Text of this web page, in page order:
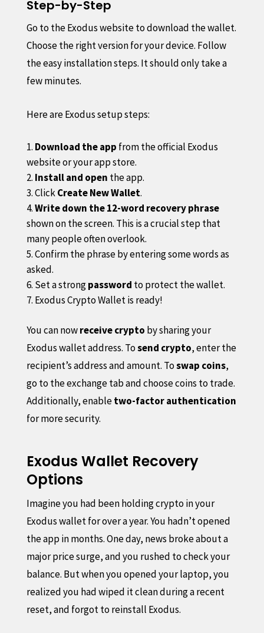
Step-by-Step
Go to the Exodus website to download the wallet.
Choose the right version for your device. Follow
the easy installation steps. It should only take a
few minutes.
Here are Exodus setup steps:
Download the app from the official Exodus
website or your app store.
Install and open the app.
ClickCreate New Wallet.
Write down the 12-word recovery phrase
shown on the screen. This is a crucial step that
many people often overlook.
Confirm the phrase by entering some words as
asked.
Set a strongpassword to protect the wallet.
Exodus Crypto Wallet is ready!
You can nowreceive crypto by sharing your
Exodus wallet address. Tosend crypto, enter the
recipient’s address and amount. Toswap coins,
go to the exchange tab and choose coins to trade.
Additionally, enabletwo-factor authentication
for more security.
Exodus Wallet Recovery
Options
Imagine you had been holding crypto in your
Exodus wallet for over a year. You hadn’t opened
the app in months. One day, news broke about a
major price surge, and you rushed to check your
balance. But when you opened your laptop, you
realized you had wiped it clean during a recent
reset, and forgot to reinstall Exodus.